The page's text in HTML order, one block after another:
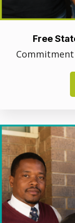
Free